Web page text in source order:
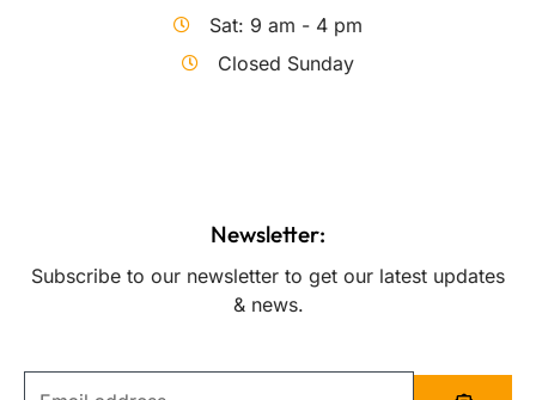
Sat: 9 am - 4 pm
Closed Sunday
Newsletter:
Subscribe to our newsletter to get our latest updates
& news.